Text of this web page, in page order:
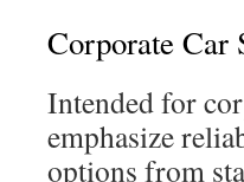
Corporate Car
Intended for
emphasize
options from